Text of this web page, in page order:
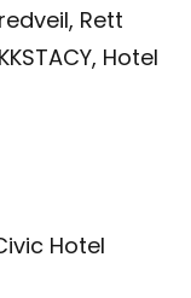
Rett
Hotel
Hotel